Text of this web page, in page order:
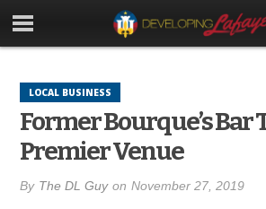
LOCAL BUSINESS
Former Bourque’s Bar
Premier Venue
By The DL Guy on November 27, 2019